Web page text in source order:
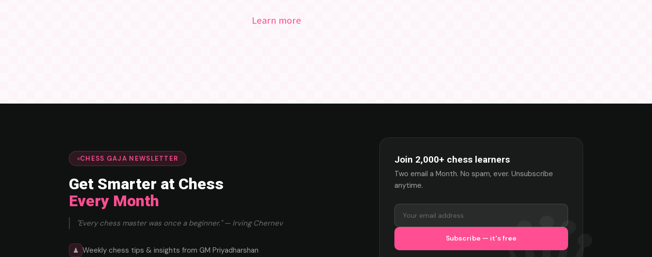
Learn more
CHESS GAJA NEWSLETTER
Get Smarter at Chess
Every Month
"Every chess master was once a beginner." — Irving Chernev
♟ Weekly chess tips & insights from GM Priyadharshan
Join 2,000+ chess learners
Two email a Month. No spam, ever. Unsubscribe
anytime.